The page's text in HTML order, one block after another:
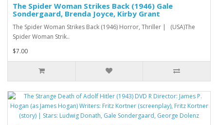
The Spider Woman Strikes Back (1946) Gale
Sondergaard, Brenda Joyce, Kirby Grant
The Spider Woman Strikes Back (1946) Horror, Thriller | (USA)The
Spider Woman Strik..
$7.00